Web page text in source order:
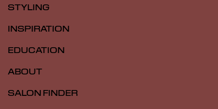
STYLING
INSPIRATION
EDUCATION
ABOUT
SALON FINDER